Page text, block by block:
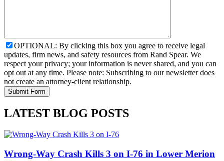
OPTIONAL: By clicking this box you agree to receive legal
updates, firm news, and safety resources from Rand Spear. We
respect your privacy; your information is never shared, and you can
opt out at any time. Please note: Subscribing to our newsletter does
not create an attorney-client relationship.
LATEST BLOG POSTS
Wrong-Way Crash Kills 3 on I-76 in Lower Merion